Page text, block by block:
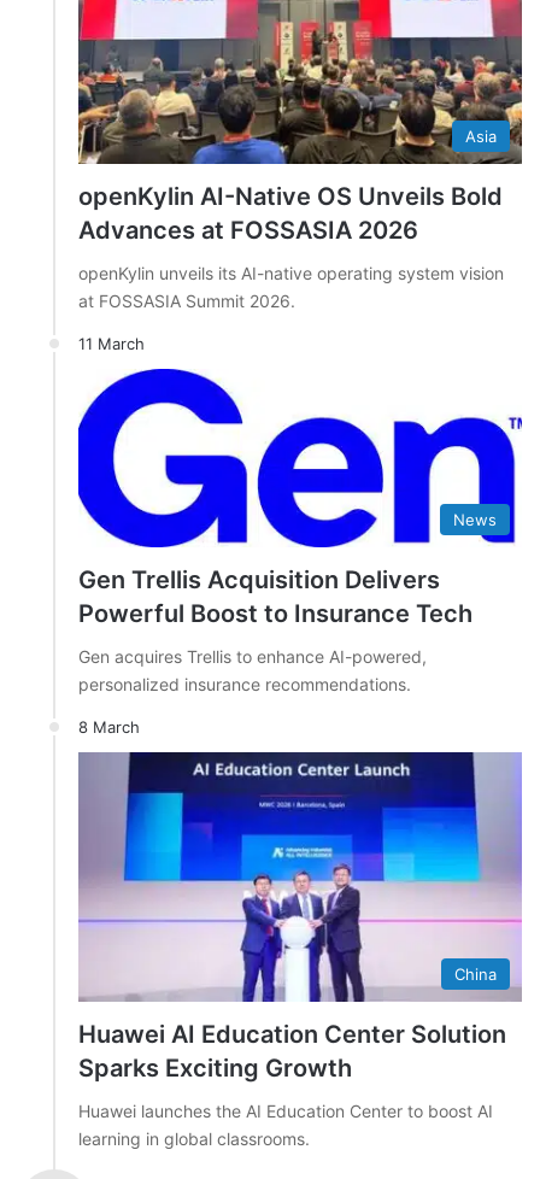
Asia
openKylin AI-Native OS Unveils Bold
Advances at FOSSASIA 2026
openKylin unveils its AI-native operating system vision
at FOSSASIA Summit 2026.
11 March
News
Gen Trellis Acquisition Delivers
Powerful Boost to Insurance Tech
Gen acquires Trellis to enhance AI-powered,
personalized insurance recommendations.
8 March
China
Huawei AI Education Center Solution
Sparks Exciting Growth
Huawei launches the AI Education Center to boost AI
learning in global classrooms.